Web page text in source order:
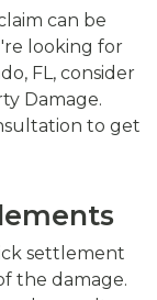
can be
looking for
FL, consider
Damage.
to get
settlement
the damage.